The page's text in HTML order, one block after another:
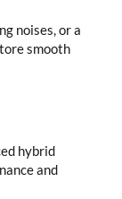
noises, or a
smooth
hybrid
and